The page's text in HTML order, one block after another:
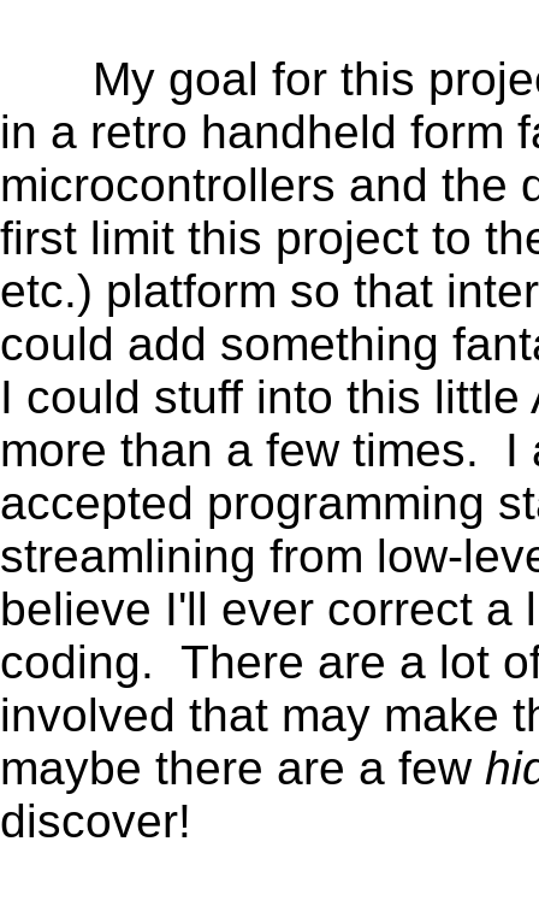
My goal for this
in a retro handheld form
microcontrollers and the
first limit this project to
etc.) platform so that
could add something
I could stuff into this
more than a few times. I
accepted programming
streamlining from low-
believe I'll ever correct a
coding. There are a lot
involved that may make
maybe there are a few
discover!